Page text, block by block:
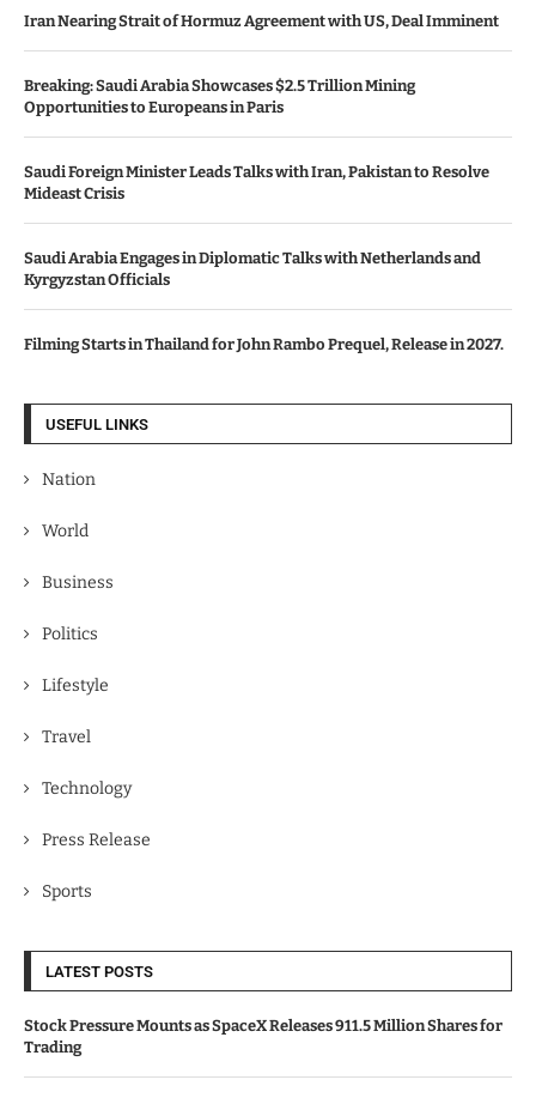
Iran Nearing Strait of Hormuz Agreement with US, Deal Imminent
Breaking: Saudi Arabia Showcases $2.5 Trillion Mining
Opportunities to Europeans in Paris
Saudi Foreign Minister Leads Talks with Iran, Pakistan to Resolve
Mideast Crisis
Saudi Arabia Engages in Diplomatic Talks with Netherlands and
Kyrgyzstan Officials
Filming Starts in Thailand for John Rambo Prequel, Release in 2027.
USEFUL LINKS
Nation
World
Business
Politics
Lifestyle
Travel
Technology
Press Release
Sports
LATEST POSTS
Stock Pressure Mounts as SpaceX Releases 911.5 Million Shares for
Trading